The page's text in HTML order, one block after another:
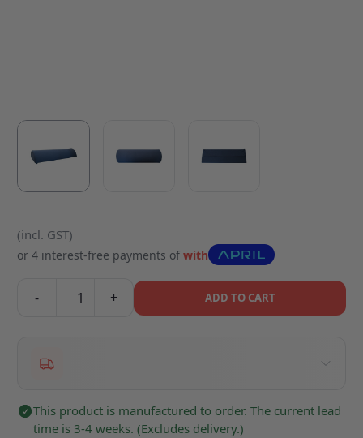
(incl. GST)
or 4 interest-free payments ofwith
- + ADD TO CART
This product is manufactured to order. The current lead
time is 3-4 weeks. (Excludes delivery.)